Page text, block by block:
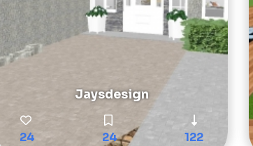
Jaysdesign
24 24 122